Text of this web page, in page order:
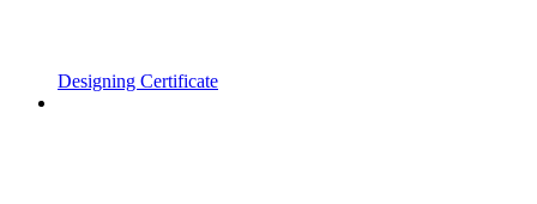
Designing Certificate